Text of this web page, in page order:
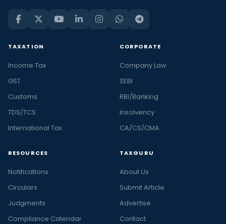
TAXATION
Income Tax
GST
Customs
TDS/TCS
International Tax
CORPORATE
Company Law
SEBI
RBI/Banking
Insolvency
CA/CS/CMA
RESOURCES
Notifications
Circulars
Judgments
Compliance Calendar
TAXGURU
About Us
Submit Article
Advertise
Contact